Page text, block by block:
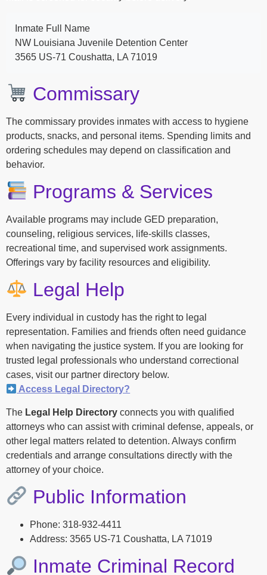
Inmate Full Name
NW Louisiana Juvenile Detention Center
3565 US-71 Coushatta, LA 71019
Commissary
The commissary provides inmates with access to hygiene
products, snacks, and personal items. Spending limits and
ordering schedules may depend on classification and
behavior.
Programs & Services
Available programs may include GED preparation,
counseling, religious services, life-skills classes,
recreational time, and supervised work assignments.
Offerings vary by facility resources and eligibility.
Legal Help
Every individual in custody has the right to legal
representation. Families and friends often need guidance
when navigating the justice system. If you are looking for
trusted legal professionals who understand correctional
cases, visit our partner directory below.
Access Legal Directory?
The Legal Help Directory connects you with qualified
attorneys who can assist with criminal defense, appeals, or
other legal matters related to detention. Always confirm
credentials and arrange consultations directly with the
attorney of your choice.
Public Information
Phone: 318-932-4411
Address: 3565 US-71 Coushatta, LA 71019
Inmate Criminal Record